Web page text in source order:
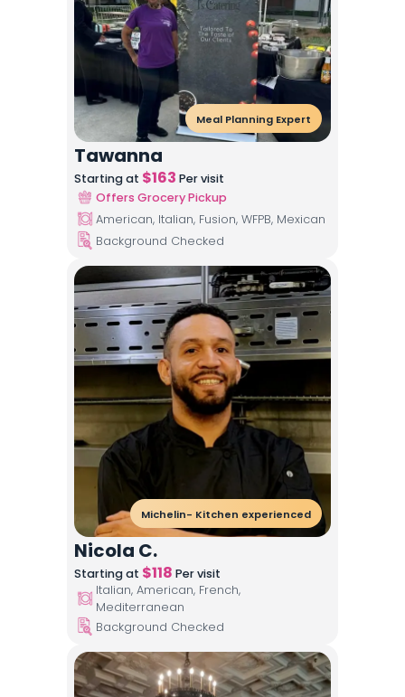
Meal Planning Expert
Tawanna
Starting at $163 Per visit
Offers Grocery Pickup
American, Italian, Fusion, WFPB, Mexican
Background Checked
Michelin- Kitchen experienced
Nicola C.
Starting at $118 Per visit
Italian, American, French,
Mediterranean
Background Checked